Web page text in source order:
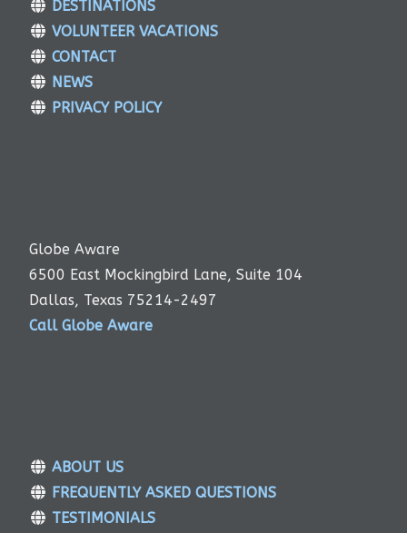
DESTINATIONS
VOLUNTEER VACATIONS
CONTACT
NEWS
PRIVACY POLICY
Globe Aware
6500 East Mockingbird Lane, Suite 104
Dallas, Texas 75214-2497
Call Globe Aware
ABOUT US
FREQUENTLY ASKED QUESTIONS
TESTIMONIALS